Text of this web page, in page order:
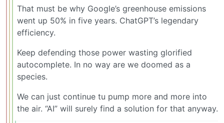
That must be why Google’s greenhouse emissions
went up 50% in five years. ChatGPT’s legendary
efficiency.
Keep defending those power wasting glorified
autocomplete. In no way are we doomed as a
species.
We can just continue tu pump more and more into
the air. “AI” will surely find a solution for that anyway.